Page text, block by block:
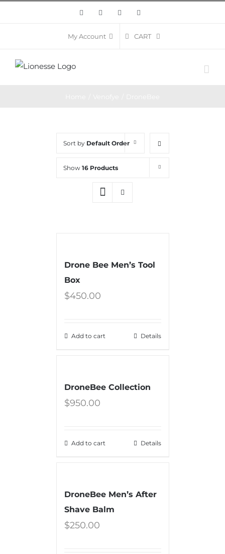
FacebookTwitter Instagram
My Account CART
Sort by Default Order
Show 16 Products
Drone Bee Men’s Tool
Box
$450.00
Add to cart Details
DroneBee Collection
$950.00
Add to cart Details
DroneBee Men’s After
Shave Balm
$250.00